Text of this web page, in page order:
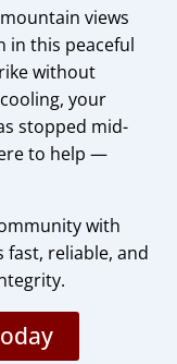
views
in this peaceful
without
your
stopped mid-
to help —
with
fast, reliable, and